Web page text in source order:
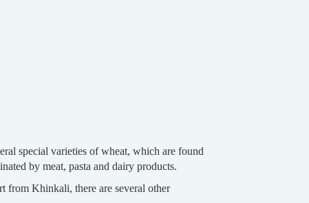
special varieties of wheat, which are found
by meat, pasta and dairy products.
from Khinkali, there are several other